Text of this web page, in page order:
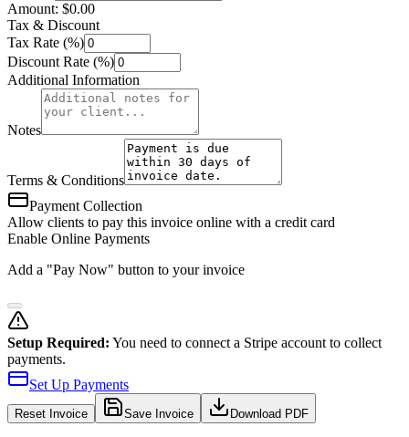
Amount: $0.00
Tax & Discount
Tax Rate (%)
Discount Rate (%)
Additional Information
Notes
Terms & Conditions
Payment Collection
Allow clients to pay this invoice online with a credit card
Enable Online Payments
Add a "Pay Now" button to your invoice
Setup Required: You need to connect a Stripe account to collect
payments.
Set Up Payments
Reset Invoice Save Invoice Download PDF